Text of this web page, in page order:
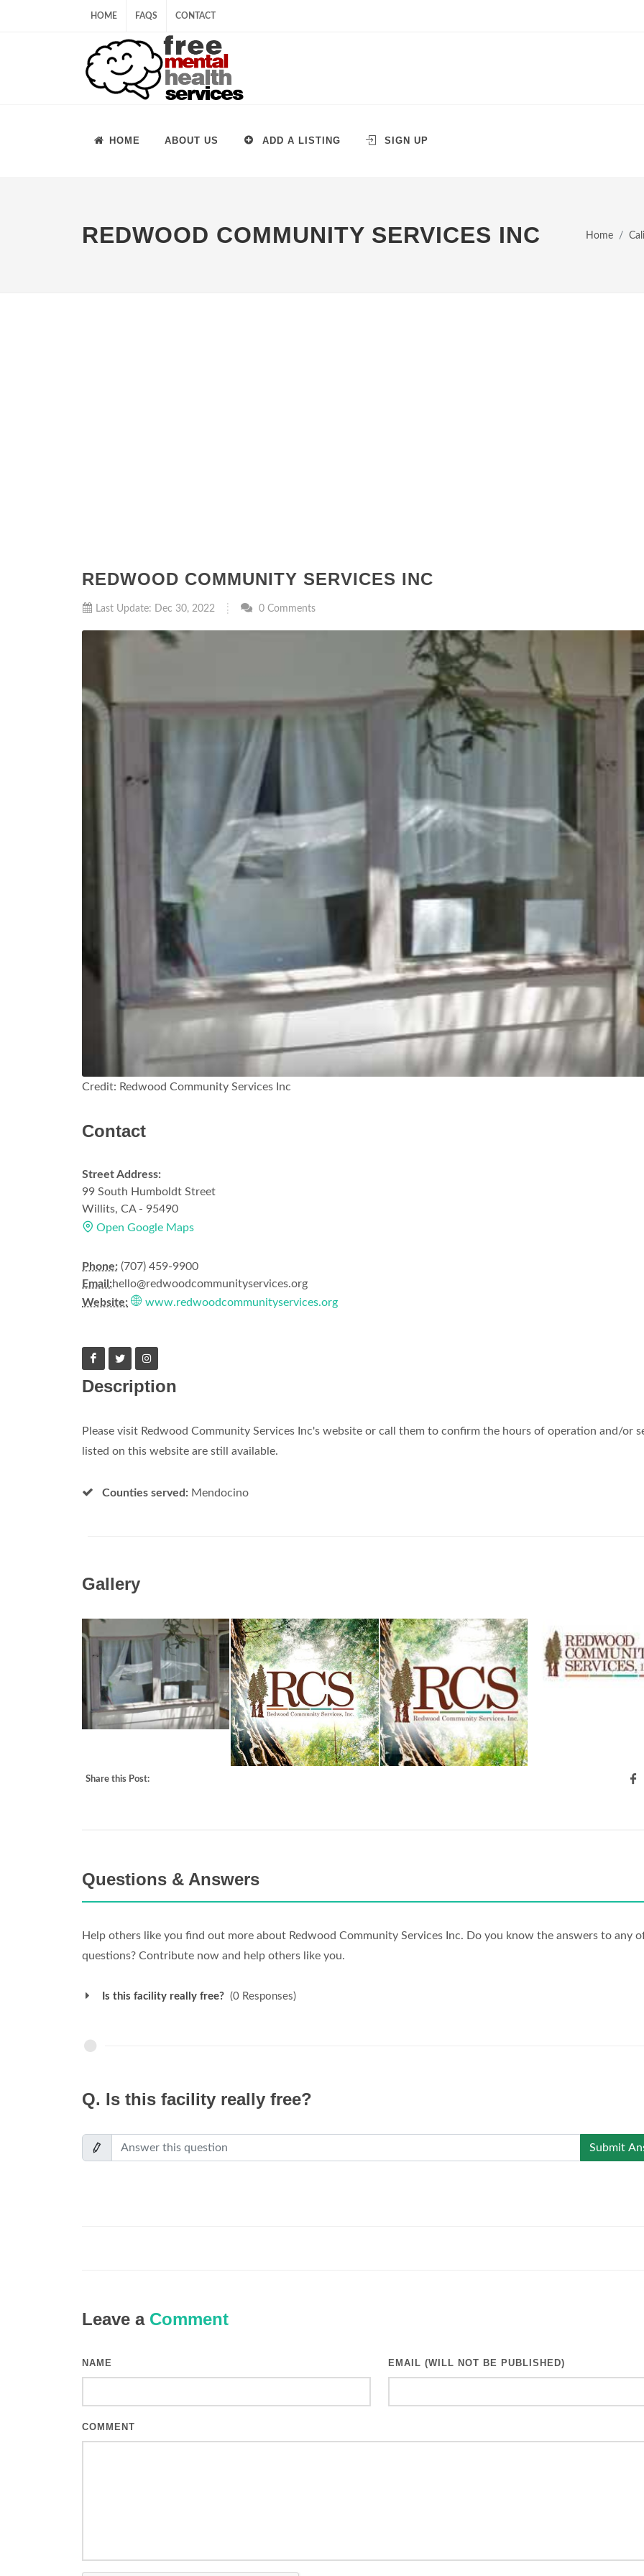
HOME FAQS CONTACT
HOME ABOUT US ADD A LISTING SIGN UP
REDWOOD COMMUNITY SERVICES INC Home
REDWOOD COMMUNITY SERVICES INC
Last Update: Dec 30, 2022 0 Comments
Credit: Redwood Community Services Inc
Contact
Street Address:
99 South Humboldt Street
Willits, CA - 95490
Open Google Maps
Phone: (707) 459-9900
Email:hello@redwoodcommunityservices.org
Website:
www.redwoodcommunityservices.org
Description
Please visit Redwood Community Services Inc's website or call them to confirm the hours of operation and/or
listed on this website are still available.
Counties served: Mendocino
Gallery
Share this Post:
Questions & Answers
Help others like you find out more about Redwood Community Services Inc. Do you know the answers to any
questions? Contribute now and help others like you.
Is this facility really free? (0 Responses)
Q. Is this facility really free?
Submit
Leave a Comment
NAME EMAIL (WILL NOT BE PUBLISHED)
COMMENT